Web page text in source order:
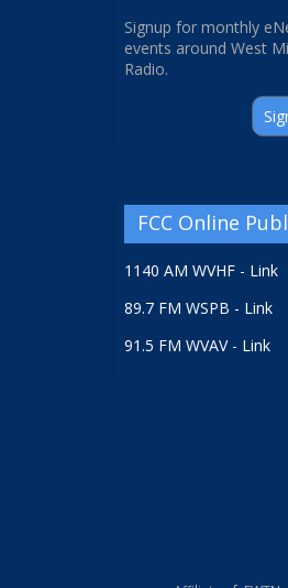
Signup for monthly
events around West
Radio.
FCC Online
1140 AM WVHF - Link
89.7 FM WSPB - Link
91.5 FM WVAV - Link